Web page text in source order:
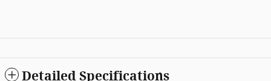
Detailed Specifications